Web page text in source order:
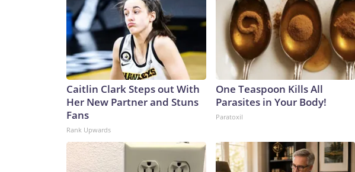
Caitlin Clark Steps out With
Her New Partner and Stuns
Fans
Rank Upwards
One Teaspoon Kills All
Parasites in Your Body!
Paratoxil